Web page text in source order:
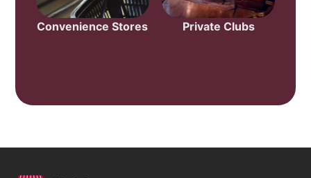
Convenience Stores Private Clubs